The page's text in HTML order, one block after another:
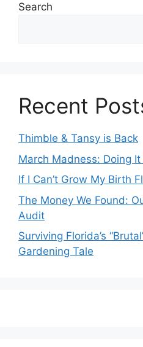
Search
Recent
Thimble & Tansy is Back
March Madness: Doing It
If I Can’t Grow My Birth
The Money We Found:
Audit
Surviving Florida’s
Gardening Tale